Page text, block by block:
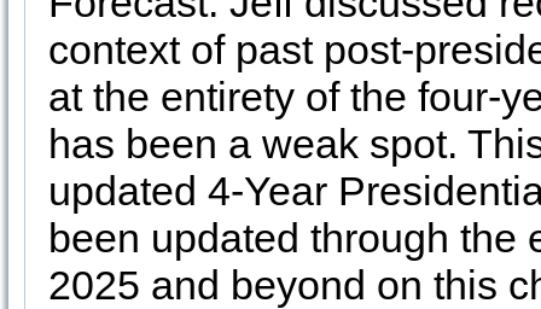
context of past post-
at the entirety of the four-
has been a weak spot.
updated 4-Year
been updated through the
2025 and beyond on this